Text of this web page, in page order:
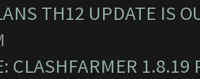
TH12 UPDATE IS
CLASHFARMER